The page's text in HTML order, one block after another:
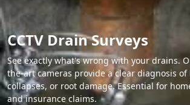
CCTV Drain Surveys
See exactly what's wrong with your drains.
the-art cameras provide a clear diagnosis of
collapses, or root damage. Essential for
and insurance claims.